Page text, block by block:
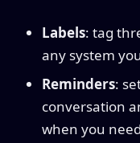
Labels: tag
any system
Reminders:
conversation
when you